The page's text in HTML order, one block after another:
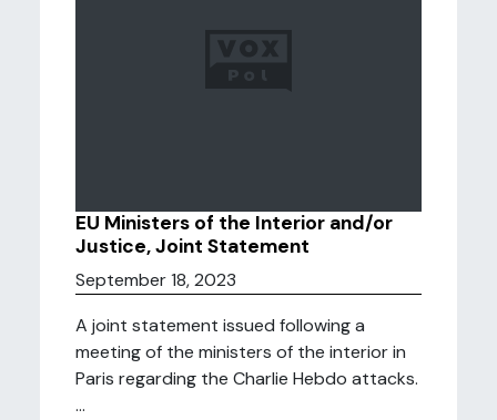
EU Ministers of the Interior and/or
Justice, Joint Statement
September 18, 2023
A joint statement issued following a
meeting of the ministers of the interior in
Paris regarding the Charlie Hebdo attacks.
...